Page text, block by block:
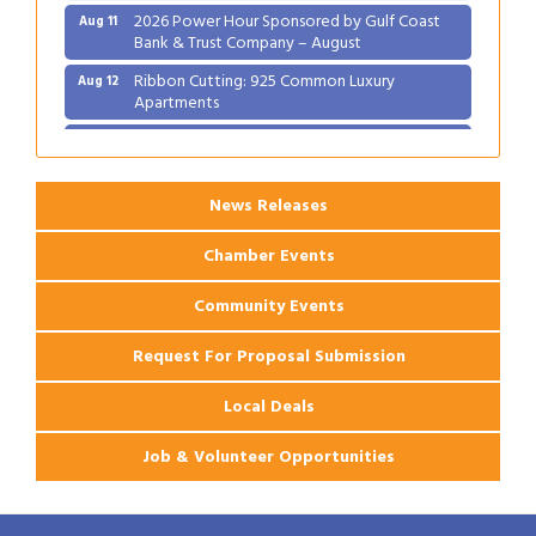
Aug 11 2026 Power Hour Sponsored by Gulf Coast
Bank & Trust Company – August
Aug 12 Ribbon Cutting: 925 Common Luxury
Apartments
2026 Webinar: Permitting in New Orleans
News Releases
Chamber Events
Community Events
Request For Proposal Submission
Local Deals
Job & Volunteer Opportunities